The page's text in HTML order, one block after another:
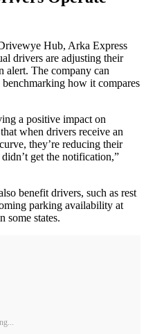
Hub, Arka Express
drivers are adjusting their
alert. The company can
how it compares
a positive impact on
when drivers receive an
they’re reducing their
get the notification,”
benefit drivers, such as rest
parking availability at
some states.